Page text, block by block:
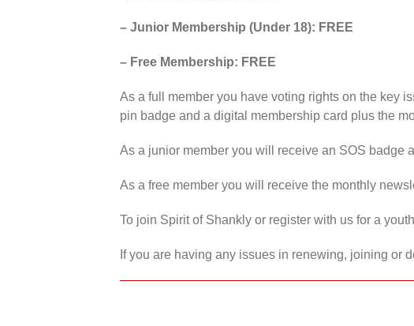
– Junior Membership (Under 18): FREE
– Free Membership: FREE
As a full member you have voting rights on the key
pin badge and a digital membership card plus the
As a junior member you will receive an SOS badge
As a free member you will receive the monthly
To join Spirit of Shankly or register with us for a
If you are having any issues in renewing, joining or